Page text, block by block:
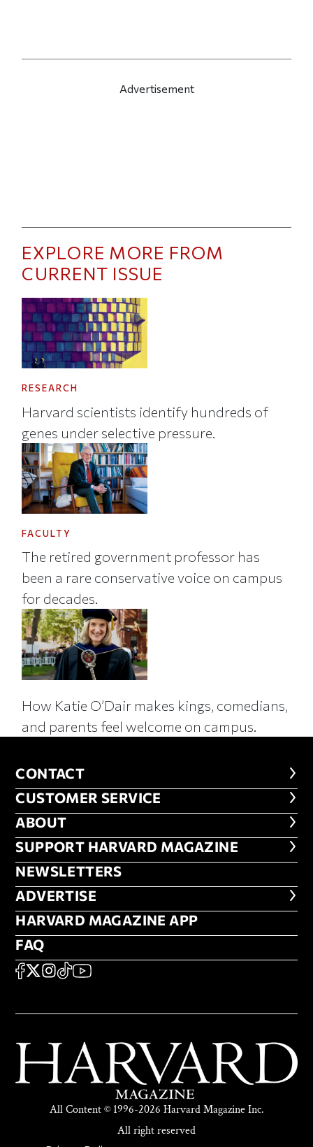
Advertisement
EXPLORE MORE FROM
CURRENT ISSUE
RESEARCH
Harvard scientists identify hundreds of
genes under selective pressure.
FACULTY
The retired government professor has
been a rare conservative voice on campus
for decades.
How Katie O’Dair makes kings, comedians,
and parents feel welcome on campus.
CONTACT
CONTACT
CUSTOMER SERVICE
CUSTOMER SERVICE
ABOUT
ABOUT
FOOTER SUPPORT HARVARD
SUPPORT HARVARD MAGAZINE
NEWSLETTERS
NEWSLETTERS
ADVERTISE
ADVERTISE
HARVARD MAGAZINE APP
HARVARD MAGAZINE APP
FAQ
FAQ
SOCIAL
FACEBOOK
X Instagram
TikTokYouTube
All Content © 1996-2026 Harvard Magazine Inc.
All right reserved